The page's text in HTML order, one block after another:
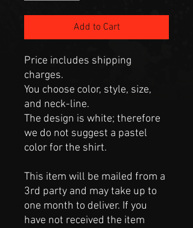
Add to Cart
Price includes shipping
charges.
You choose color, style, size,
and neck-line.
The design is white; therefore
we do not suggest a pastel
color for the shirt.
This item will be mailed from a
3rd party and may take up to
one month to deliver. If you
have not received the item